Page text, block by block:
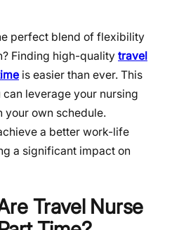
perfect blend of flexibility
Finding high-quality travel
is easier than ever. This
leverage your nursing
your own schedule.
a better work-life
a significant impact on
Travel Nurse